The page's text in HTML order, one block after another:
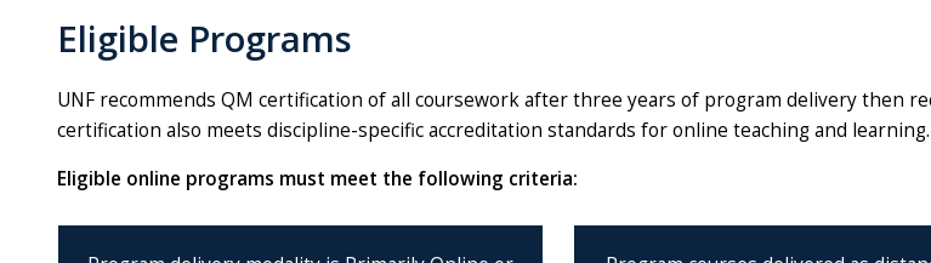
Eligible Programs
UNF recommends QM certification of all coursework after three years of program delivery then
certification also meets discipline-specific accreditation standards for online teaching and learning.
Eligible online programs must meet the following criteria: